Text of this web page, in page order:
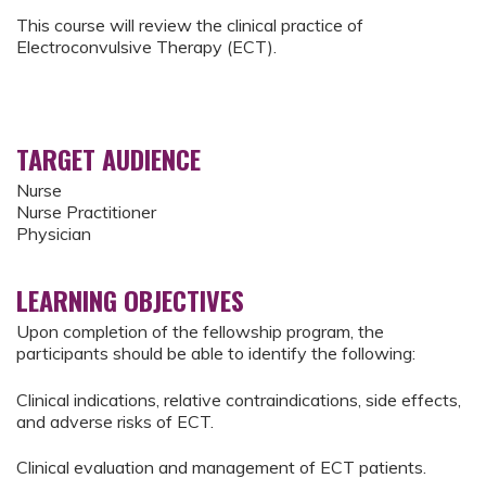
This course will review the clinical practice of
Electroconvulsive Therapy (ECT).
TARGET AUDIENCE
Nurse
Nurse Practitioner
Physician
LEARNING OBJECTIVES
Upon completion of the fellowship program, the
participants should be able to identify the following:
Clinical indications, relative contraindications, side effects,
and adverse risks of ECT.
Clinical evaluation and management of ECT patients.